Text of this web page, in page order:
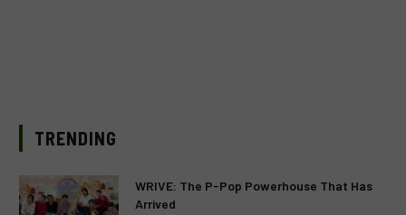
TRENDING
WRIVE: The P-Pop Powerhouse That Has
Arrived